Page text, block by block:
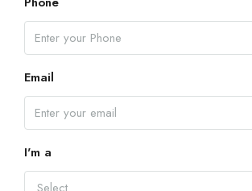
Email
I'm a